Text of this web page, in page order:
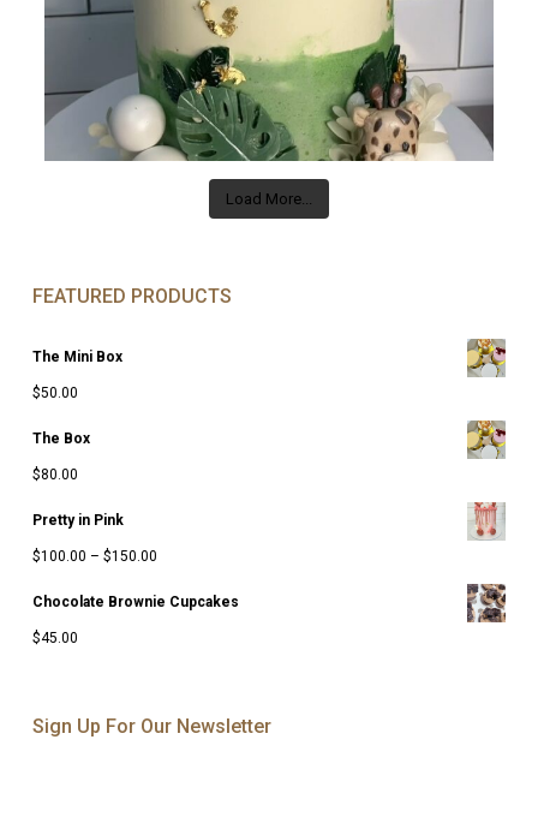
Load More...
FEATURED PRODUCTS
The Mini Box
$50.00
The Box
$80.00
Pretty in Pink
$100.00 – $150.00Price
Chocolate Brownie Cupcakes
$45.00
Sign Up For Our Newsletter